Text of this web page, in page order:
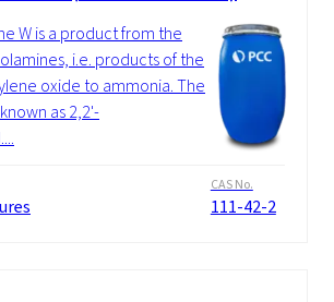
W is a product from the
i.e. products of the
oxide to ammonia. The
as 2,2'-
CAS No.
111-42-2